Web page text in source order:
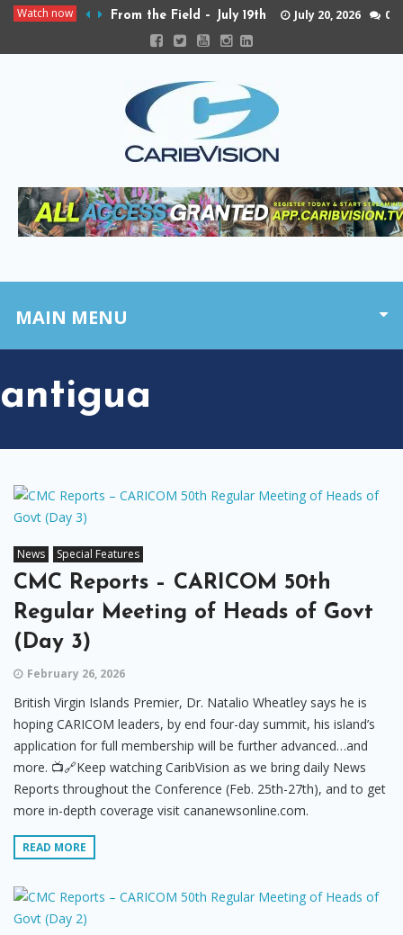
Watch now From the Field – July 19th July 20, 2026 0
MAIN MENU
antigua
News Special Features
CMC Reports – CARICOM 50th
Regular Meeting of Heads of Govt
(Day 3)
February 26, 2026
British Virgin Islands Premier, Dr. Natalio Wheatley says he is
hoping CARICOM leaders, by end four-day summit, his island’s
application for full membership will be further advanced…and
more. 📺🔗Keep watching CaribVision as we bring daily News
Reports throughout the Conference (Feb. 25th-27th), and to get
more in-depth coverage visit cananewsonline.com.
READ MORE